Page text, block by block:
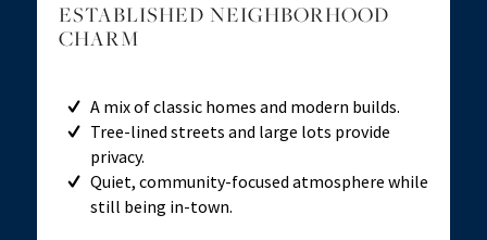
ESTABLISHED NEIGHBORHOOD
CHARM
A mix of classic homes and modern builds.
Tree-lined streets and large lots provide
privacy.
Quiet, community-focused atmosphere while
still being in-town.